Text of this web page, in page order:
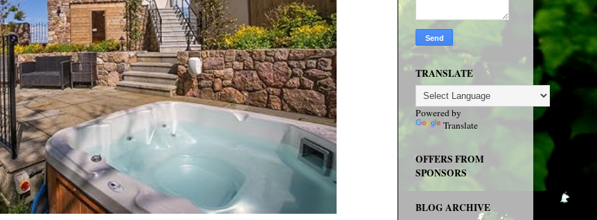
TRANSLATE
Powered by
Translate
OFFERS FROM
SPONSORS
BLOG ARCHIVE